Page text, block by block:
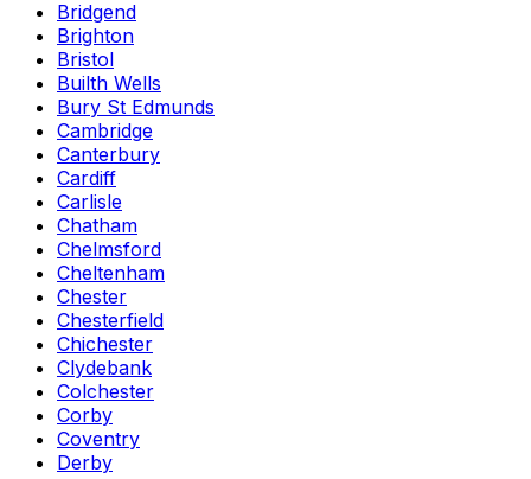
Bridgend
Brighton
Bristol
Builth Wells
Bury St Edmunds
Cambridge
Canterbury
Cardiff
Carlisle
Chatham
Chelmsford
Cheltenham
Chester
Chesterfield
Chichester
Clydebank
Colchester
Corby
Coventry
Derby